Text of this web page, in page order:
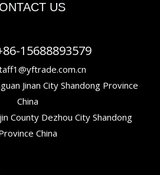
US
15688893579
Jinan City Shandong Province
China
County Dezhou City Shandong
China